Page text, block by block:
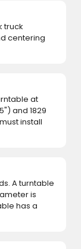
truck
centering
at
and 1829
install
A turntable
is
has a